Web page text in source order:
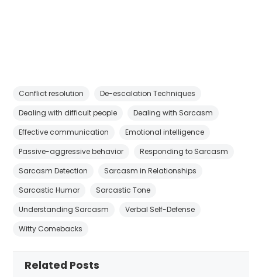
Conflict resolution
De-escalation Techniques
Dealing with difficult people
Dealing with Sarcasm
Effective communication
Emotional intelligence
Passive-aggressive behavior
Responding to Sarcasm
Sarcasm Detection
Sarcasm in Relationships
Sarcastic Humor
Sarcastic Tone
Understanding Sarcasm
Verbal Self-Defense
Witty Comebacks
Related Posts